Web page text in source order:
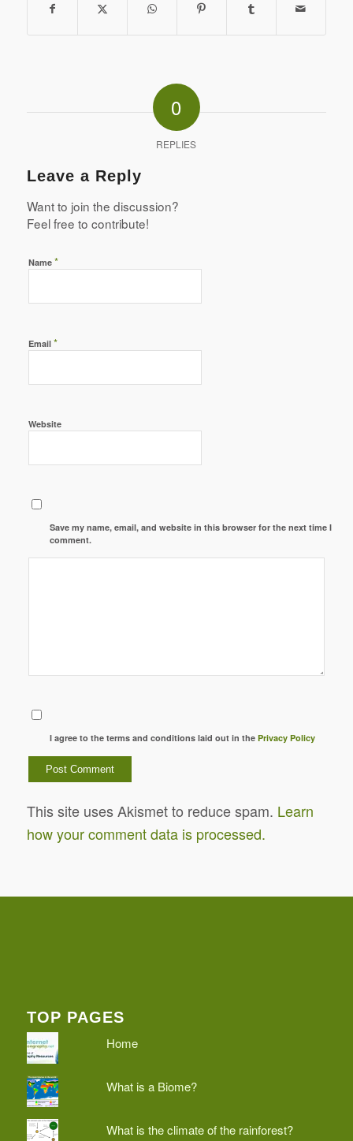
0
REPLIES
Leave a Reply
Want to join the discussion?
Feel free to contribute!
Name *
Email *
Website
Save my name, email, and website in this browser for the next time I
comment.
I agree to the terms and conditions laid out in thePrivacy Policy
This site uses Akismet to reduce spam. Learn
how your comment data is processed.
TOP PAGES
Home
What is a Biome?
What is the climate of the rainforest?